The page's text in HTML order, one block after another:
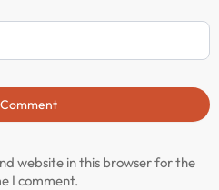
website in this browser for the
I comment.